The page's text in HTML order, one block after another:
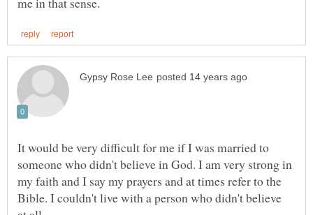
It would be very difficult for me if I was married to
someone who didn't believe in God. I am very strong in
my faith and I say my prayers and at times refer to the
Bible. I couldn't live with a person who didn't believe